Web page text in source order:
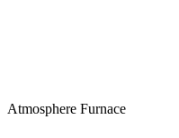
Atmosphere Furnace